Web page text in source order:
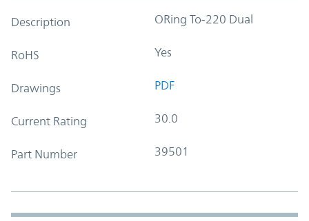
Description ORing To-220 Dual
RoHS Yes
Drawings PDF
Current Rating 30.0
Part Number 39501